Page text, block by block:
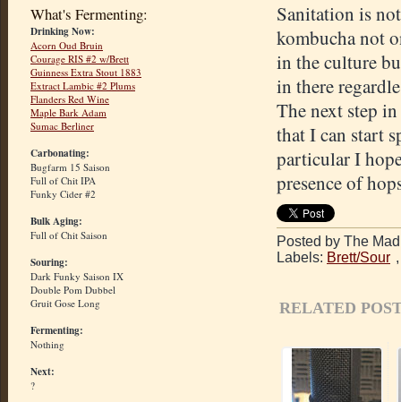
What's Fermenting:
Drinking Now:
Acorn Oud Bruin
Courage RIS #2 w/Brett
Guinness Extra Stout 1883
Extract Lambic #2 Plums
Flanders Red Wine
Maple Bark Adam
Sumac Berliner
Carbonating:
Bugfarm 15 Saison
Full of Chit IPA
Funky Cider #2
Bulk Aging:
Full of Chit Saison
Souring:
Dark Funky Saison IX
Double Pom Dubbel
Gruit Gose Long
Fermenting:
Nothing
Next:
?
Sanitation is
kombucha not
in the culture
in there
The next step
that I can start
particular I
presence of
Posted by The
Labels: Brett/Sour
RELATED